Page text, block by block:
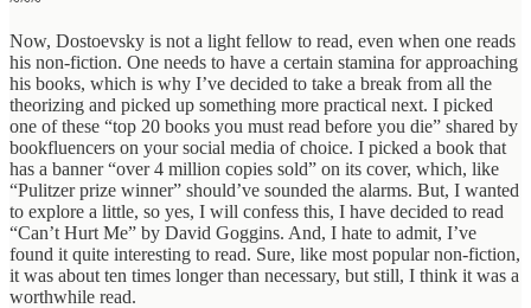
Now, Dostoevsky is not a light fellow to read, even when one reads
his non-fiction. One needs to have a certain stamina for approaching
his books, which is why I’ve decided to take a break from all the
theorizing and picked up something more practical next. I picked
one of these “top 20 books you must read before you die” shared by
bookfluencers on your social media of choice. I picked a book that
has a banner “over 4 million copies sold” on its cover, which, like
“Pulitzer prize winner” should’ve sounded the alarms. But, I wanted
to explore a little, so yes, I will confess this, I have decided to read
“Can’t Hurt Me” by David Goggins. And, I hate to admit, I’ve
found it quite interesting to read. Sure, like most popular non-fiction,
it was about ten times longer than necessary, but still, I think it was a
worthwhile read.